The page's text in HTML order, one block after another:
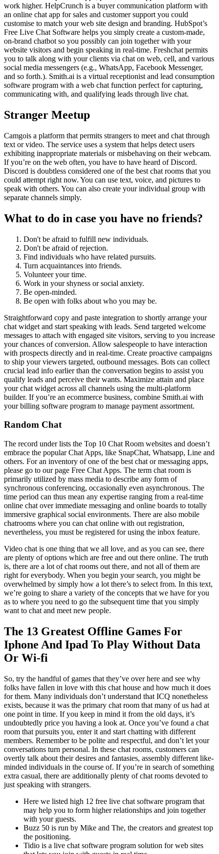
work higher. HelpCrunch is a buyer communication platform with
an online chat app for sales and customer support you could
customise to match your web site design and branding. HubSpot’s
Free Live Chat Software helps you simply create a custom-made,
on-brand chatbot so you possibly can join together with your
website visitors and begin speaking in real-time. Freshchat permits
you to talk along with your clients via chat on web, cell, and various
social media messengers (e.g., WhatsApp, Facebook Messenger,
and so forth.). Smith.ai is a virtual receptionist and lead consumption
software program with a web chat function perfect for capturing,
communicating with, and qualifying leads through live chat.
Stranger Meetup
Camgois a platform that permits strangers to meet and chat through
text or video. The service uses a system that helps detect users
exhibiting inappropriate materials or misbehaving on their webcam.
If you’re on the web often, you have to have heard of Discord.
Discord is doubtless considered one of the best chat rooms that you
could attempt right now. You can use text, voice, and pictures to
speak with others. You can also create your individual group with
separate channels simply.
What to do in case you have no friends?
Don't be afraid to fulfill new individuals.
Don't be afraid of rejection.
Find individuals who have related pursuits.
Turn acquaintances into friends.
Volunteer your time.
Work in your shyness or social anxiety.
Be open-minded.
Be open with folks about who you may be.
Straightforward copy and paste integration to shortly arrange your
chat widget and start speaking with leads. Send targeted welcome
messages to attach with engaged site visitors, serving to you increase
your chances of conversion. Allow salespeople to have interaction
with prospects directly and in real-time. Create proactive campaigns
to ship your viewers targeted, outbound messages. Bots can collect
crucial lead info earlier than the conversation begins to assist you
qualify leads and perceive their wants. Maximize attain and place
your chat widget across all channels using the multi-platform
builder. If you’re an ecommerce business, combine Smith.ai with
your billing software program to manage payment assortment.
Random Chat
The record under lists the Top 10 Chat Room websites and doesn’t
embrace the popular Chat Apps, like SnapChat, Whatsapp, Line and
others. For an inventory of one of the best chat or messaging apps,
please go to our page Free Chat Apps. The term chat room is
primarily utilized by mass media to describe any form of
synchronous conferencing, occasionally even asynchronous. The
time period can thus mean any expertise ranging from a real-time
online chat over immediate messaging and online boards to totally
immersive graphical social environments. There are also mobile
chatrooms where you can chat online with out registration,
nevertheless, you must be registered for using the inbox feature.
Video chat is one thing that we all love, and as you can see, there
are plenty of options which are free and out there online. The truth
is, there are a lot of chat rooms out there, and not all of them are
right for everybody. When you begin your search, you might be
overwhelmed by simply how a lot there’s to select from. In this text,
we’re going to share a variety of the concepts that we have for you
as to where you need to go the subsequent time that you simply
want to chat and meet new people.
The 13 Greatest Offline Games For
Iphone And Ipad To Play Without Data
Or Wi-fi
So, try the handful of games that they’ve over here and see why
folks have fallen in love with this chat house and how much it does
for them. Many individuals don’t understand that ICQ nonetheless
exists, because it was the primary chat room that many of us had at
one point in time. If you keep in mind it from the old days, it’s
undoubtedly price you having a look at. Once you’ve found a chat
room that pursuits you, enter it and start chatting with different
members. Remember to be polite and respectful, and don’t let your
conversations turn personal. In these chat rooms, customers can
overtly talk about their desires and fantasies, assembly different like-
minded individuals in the course of. If you’re in search of something
extra casual, there are additionally plenty of chat rooms devoted to
just speaking with strangers.
Here we listed high 12 free live chat software program that
may help you to form higher relationships and join together
with your guests.
Buzz 50 is run by Mike and The, the creators and greatest top
the positioning.
Tidio is a live chat software program solution for web sites